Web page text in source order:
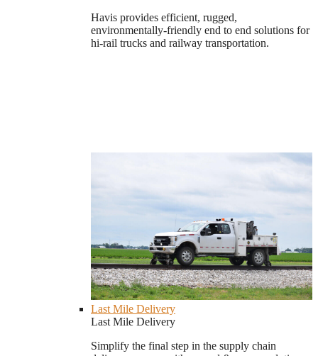
Havis provides efficient, rugged,
environmentally-friendly end to end solutions for
hi-rail trucks and railway transportation.
Last Mile Delivery
Last Mile Delivery
Simplify the final step in the supply chain